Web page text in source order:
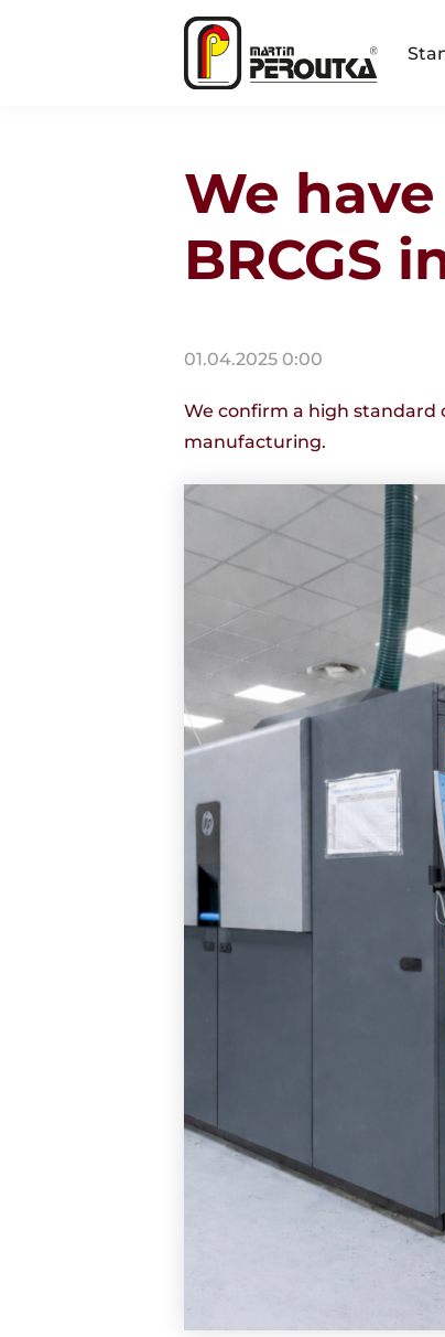
We
BRCGS
01.04.2025 0:00
We confirm a high standard
manufacturing.